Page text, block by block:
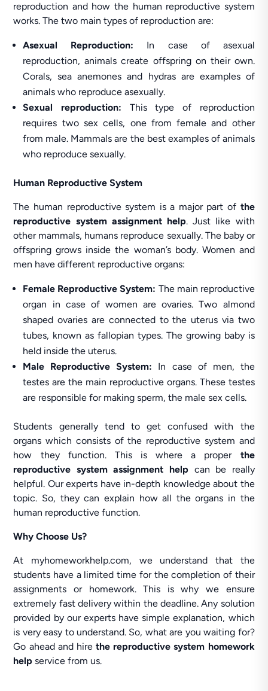
reproduction and how the human reproductive system
works. The two main types of reproduction are:
Asexual Reproduction: In case of asexual
reproduction, animals create offspring on their own.
Corals, sea anemones and hydras are examples of
animals who reproduce asexually.
Sexual reproduction: This type of reproduction
requires two sex cells, one from female and other
from male. Mammals are the best examples of animals
who reproduce sexually.
Human Reproductive System
The human reproductive system is a major part of the
reproductive system assignment help. Just like with
other mammals, humans reproduce sexually. The baby or
offspring grows inside the woman’s body. Women and
men have different reproductive organs:
Female Reproductive System: The main reproductive
organ in case of women are ovaries. Two almond
shaped ovaries are connected to the uterus via two
tubes, known as fallopian types. The growing baby is
held inside the uterus.
Male Reproductive System: In case of men, the
testes are the main reproductive organs. These testes
are responsible for making sperm, the male sex cells.
Students generally tend to get confused with the
organs which consists of the reproductive system and
how they function. This is where a proper the
reproductive system assignment help can be really
helpful. Our experts have in-depth knowledge about the
topic. So, they can explain how all the organs in the
human reproductive function.
Why Choose Us?
At myhomeworkhelp.com, we understand that the
students have a limited time for the completion of their
assignments or homework. This is why we ensure
extremely fast delivery within the deadline. Any solution
provided by our experts have simple explanation, which
is very easy to understand. So, what are you waiting for?
Go ahead and hirethe reproductive system homework
helpservice from us.